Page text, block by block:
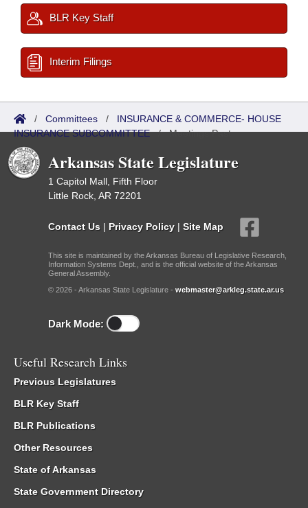
BLR Key Staff
Interim Filings
/ Committees / INSURANCE & COMMERCE- HOUSE
INSURANCE SUBCOMMITTEE/Meetings Past
Arkansas State Legislature
1 Capitol Mall, Fifth Floor
Little Rock, AR 72201
Contact Us | Privacy Policy | Site Map
This site is maintained by the Arkansas Bureau of Legislative Research,
Information Systems Dept., and is the official website of the Arkansas
General Assembly.
© 2026 - Arkansas State Legislature - webmaster@arkleg.state.ar.us
Dark Mode:
Useful Research Links
Previous Legislatures
BLR Key Staff
BLR Publications
Other Resources
State of Arkansas
State Government Directory